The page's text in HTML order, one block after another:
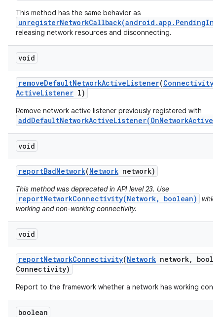
This method has the same behavior as
releasing network resources and disconnecting.
void
removeDefaultNetworkActiveListener(Connectivity
ActiveListener l)
Remove network active listener previously registered with
void
reportBadNetwork(Network network)
This method was deprecated in API level 23. Use
reportNetworkConnectivity(Network, boolean)
working and non-working connectivity.
void
reportNetworkConnectivity(Network network,
Connectivity)
Report to the framework whether a network has working
boolean